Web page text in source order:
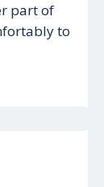
part of
to